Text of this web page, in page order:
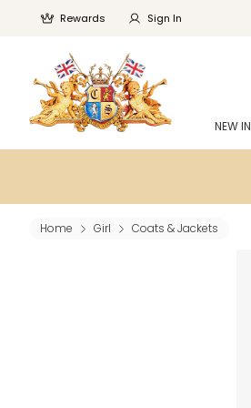
Rewards Sign In
NEW IN
Home Girl Coats & Jackets